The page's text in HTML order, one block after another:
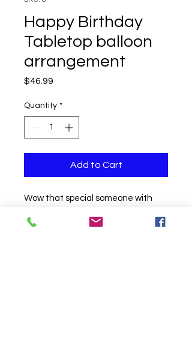
Happy Birthday
Tabletop balloon
arrangement
$46.99
Quantity *
Add to Cart
Wow that special someone with
design. Complete with chrome